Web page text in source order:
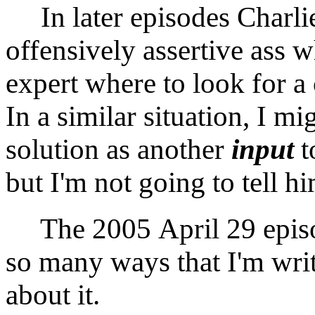
In later episodes
offensively assertive ass
expert where to look for
In a similar situation, I
solution as another input
but I'm not going to tell
The 2005 April 29
so many ways that I'm
about it.